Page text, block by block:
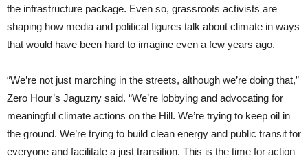
the infrastructure package. Even so, grassroots activists are
shaping how media and political figures talk about climate in ways
that would have been hard to imagine even a few years ago.
“We’re not just marching in the streets, although we’re doing that,”
Zero Hour’s Jaguzny said. “We’re lobbying and advocating for
meaningful climate actions on the Hill. We’re trying to keep oil in
the ground. We’re trying to build clean energy and public transit for
everyone and facilitate a just transition. This is the time for action